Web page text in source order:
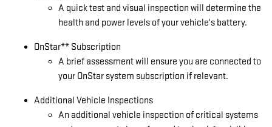
A quick test and visual inspection will determine the
health and power levels of your vehicle's battery.
OnStar** Subscription
A brief assessment will ensure you are connected to
your OnStar system subscription if relevant.
Additional Vehicle Inspections
An additional vehicle inspection of critical systems